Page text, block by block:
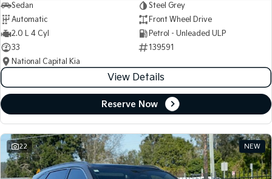
Sedan
Steel Grey
Automatic
Front Wheel Drive
2.0 L 4 Cyl
Petrol - Unleaded ULP
33
139591
National Capital Kia
View Details
Reserve Now
22 NEW